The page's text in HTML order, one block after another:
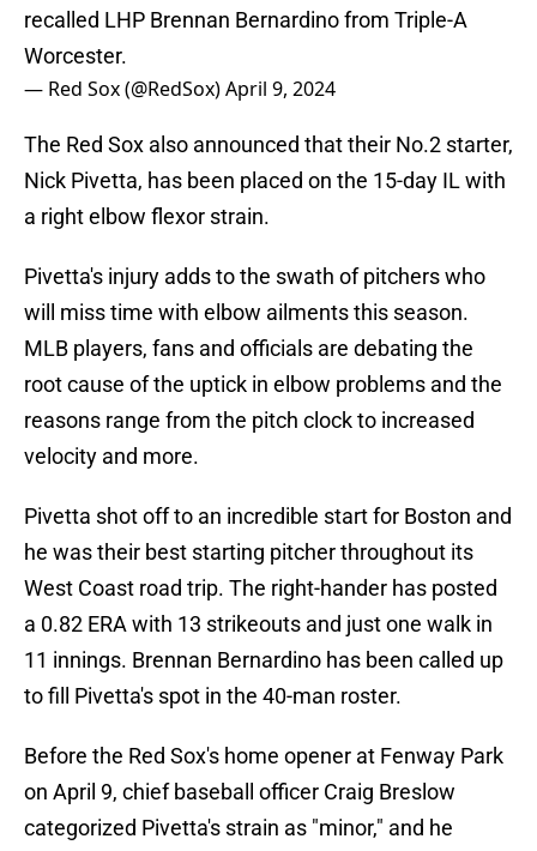
recalled LHP Brennan Bernardino from Triple-A
Worcester.
— Red Sox (@RedSox)April 9, 2024
The Red Sox also announced that their No.2 starter,
Nick Pivetta, has been placed on the 15-day IL with
a right elbow flexor strain.
Pivetta's injury adds to the swath of pitchers who
will miss time with elbow ailments this season.
MLB players, fans and officials are debating the
root cause of the uptick in elbow problems and the
reasons range from the pitch clock to increased
velocity and more.
Pivetta shot off to an incredible start for Boston and
he was their best starting pitcher throughout its
West Coast road trip. The right-hander has posted
a 0.82 ERA with 13 strikeouts and just one walk in
11 innings. Brennan Bernardino has been called up
to fill Pivetta's spot in the 40-man roster.
Before the Red Sox's home opener at Fenway Park
on April 9, chief baseball officer Craig Breslow
categorized Pivetta's strain as "minor," and he